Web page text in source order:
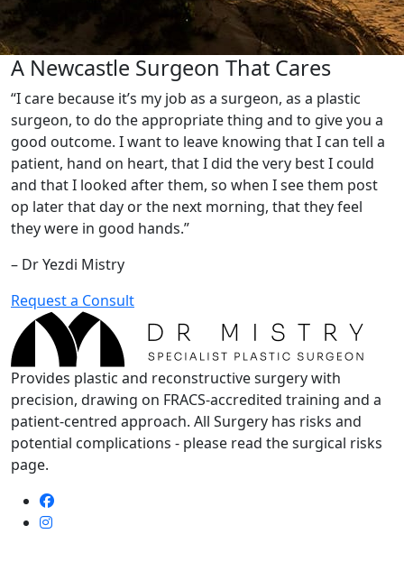
A Newcastle Surgeon That Cares
“I care because it’s my job as a surgeon, as a plastic
surgeon, to do the appropriate thing and to give you a
good outcome. I want to leave knowing that I can tell a
patient, hand on heart, that I did the very best I could
and that I looked after them, so when I see them post
op later that day or the next morning, that they feel
they were in good hands.”
– Dr Yezdi Mistry
Request a Consult
Provides plastic and reconstructive surgery with
precision, drawing on FRACS-accredited training and a
patient-centred approach. All Surgery has risks and
potential complications - please read the surgical risks
page.